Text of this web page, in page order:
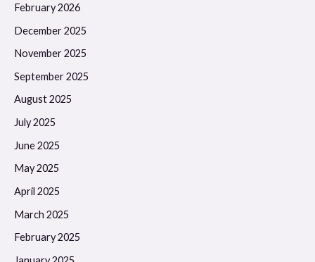
February 2026
December 2025
November 2025
September 2025
August 2025
July 2025
June 2025
May 2025
April 2025
March 2025
February 2025